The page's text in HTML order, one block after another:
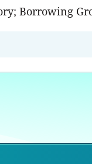
Borrowing